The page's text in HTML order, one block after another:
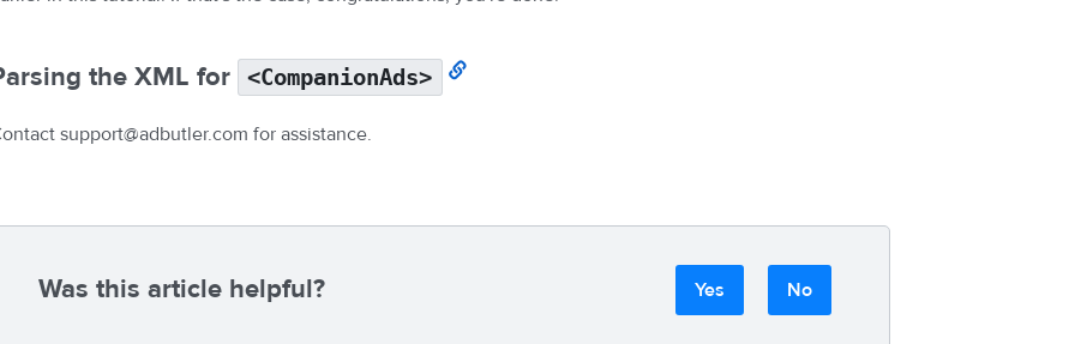
the XML for <CompanionAds>
support@adbutler.com for assistance.
Was this article helpful? Yes No